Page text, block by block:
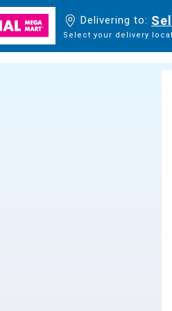
Delivering to:
Select your delivery